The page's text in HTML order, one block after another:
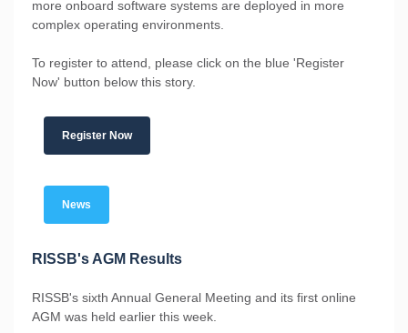
more onboard software systems are deployed in more
complex operating environments.
To register to attend, please click on the blue 'Register
Now' button below this story.
Register Now
News
RISSB's AGM Results
RISSB's sixth Annual General Meeting and its first online
AGM was held earlier this week.